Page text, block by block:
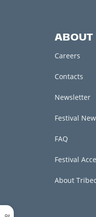
ABOUT
Careers
Contacts
Newsletter
Festival
FAQ
Festival
About